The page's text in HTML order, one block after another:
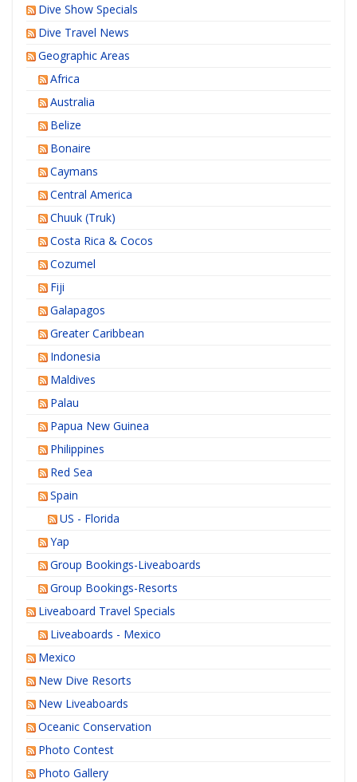
Dive Show Specials
Dive Travel News
Geographic Areas
Africa
Australia
Belize
Bonaire
Caymans
Central America
Chuuk (Truk)
Costa Rica & Cocos
Cozumel
Fiji
Galapagos
Greater Caribbean
Indonesia
Maldives
Palau
Papua New Guinea
Philippines
Red Sea
Spain
US - Florida
Yap
Group Bookings-Liveaboards
Group Bookings-Resorts
Liveaboard Travel Specials
Liveaboards - Mexico
Mexico
New Dive Resorts
New Liveaboards
Oceanic Conservation
Photo Contest
Photo Gallery